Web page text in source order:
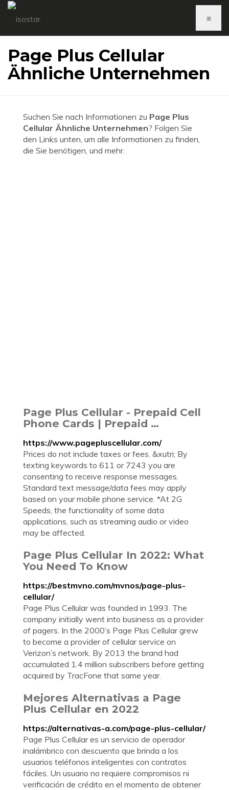
≡
Page Plus Cellular
Ähnliche Unternehmen
Suchen Sie nach Informationen zu Page Plus
Cellular Ähnliche Unternehmen? Folgen Sie
den Links unten, um alle Informationen zu finden,
die Sie benötigen, und mehr.
Page Plus Cellular - Prepaid Cell
Phone Cards | Prepaid …
https://www.pagepluscellular.com/
Prices do not include taxes or fees. &xutri; By
texting keywords to 611 or 7243 you are
consenting to receive response messages.
Standard text message/data fees may apply
based on your mobile phone service. *At 2G
Speeds, the functionality of some data
applications, such as streaming audio or video
may be affected.
Page Plus Cellular In 2022: What
You Need To Know
https://bestmvno.com/mvnos/page-plus-
cellular/
Page Plus Cellular was founded in 1993. The
company initially went into business as a provider
of pagers. In the 2000’s Page Plus Cellular grew
to become a provider of cellular service on
Verizon’s network. By 2013 the brand had
accumulated 1.4 million subscribers before getting
acquired by TracFone that same year.
Mejores Alternativas a Page
Plus Cellular en 2022
https://alternativas-a.com/page-plus-cellular/
Page Plus Cellular es un servicio de operador
inalámbrico con descuento que brinda a los
usuarios teléfonos inteligentes con contratos
fáciles. Un usuario no requiere compromisos ni
verificación de crédito en el momento de obtener